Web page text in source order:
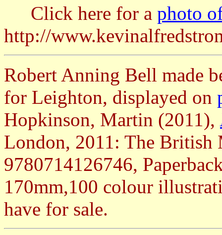
Click here for a photo
http://
Robert Anning Bell made
for Leighton, displayed on
Hopkinson, Martin (2011),
London, 2011: The British
9780714126746,
170mm,100 colour
have for sale.